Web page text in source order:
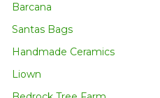
Barcana
Santas Bags
Handmade Ceramics
Liown